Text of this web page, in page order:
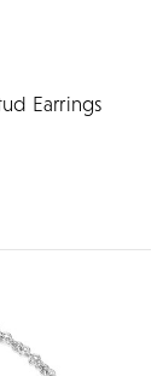
Earrings